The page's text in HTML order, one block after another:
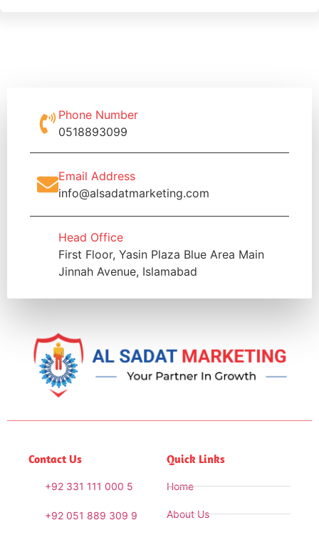
Phone Number
0518893099
Email Address
info@alsadatmarketing.com
Head Office
First Floor, Yasin Plaza Blue Area Main
Jinnah Avenue, Islamabad
Contact Us
+92 331 111 000 5
+92 051 889 309 9
Quick Links
Home
About Us